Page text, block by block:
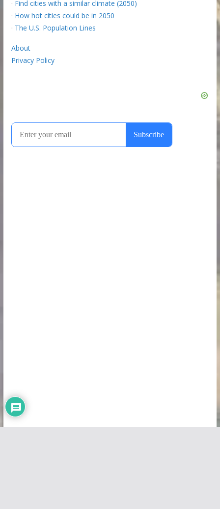
· Find cities with a similar climate (2050)
· How hot cities could be in 2050
· The U.S. Population Lines
About
Privacy Policy